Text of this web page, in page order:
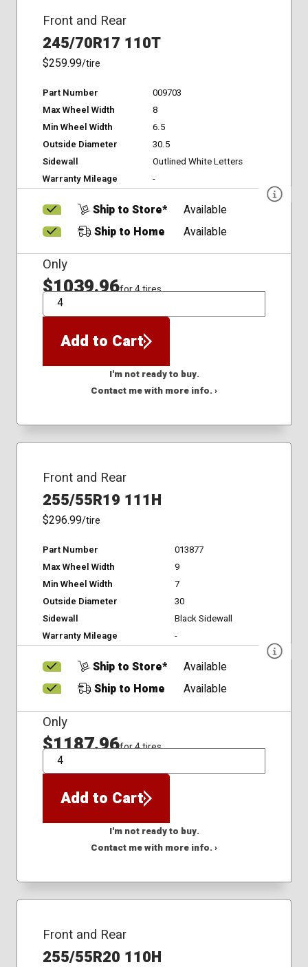
Front and Rear
245/70R17 110T
$259.99/tire
Part Number
009703
Max Wheel Width
8
Min Wheel Width
6.5
Outside Diameter
30.5
Sidewall
Outlined White Letters
Warranty Mileage
-
Ship to Store*
Available
Ship to Home
Available
Only
$1039.96for 4 tires
QTY
Add to Cart
I'm not ready to buy.
Contact me with more info. ›
Front and Rear
255/55R19 111H
$296.99/tire
Part Number
013877
Max Wheel Width
9
Min Wheel Width
7
Outside Diameter
30
Sidewall
Black Sidewall
Warranty Mileage
-
Ship to Store*
Available
Ship to Home
Available
Only
$1187.96for 4 tires
QTY
Add to Cart
I'm not ready to buy.
Contact me with more info. ›
Front and Rear
255/55R20 110H